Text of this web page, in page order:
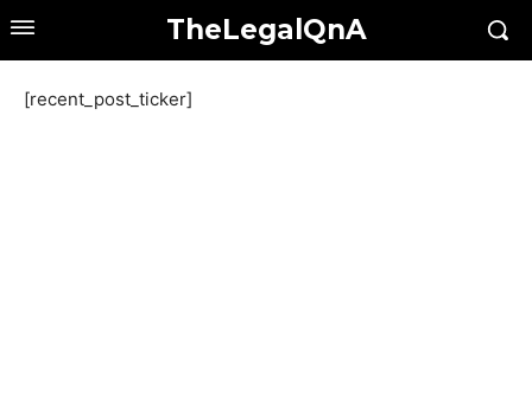
TheLegalQnA
[recent_post_ticker]